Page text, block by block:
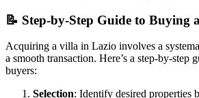
📝 Step-by-Step Guide to Buying
Acquiring a villa in Lazio involves a
a smooth transaction. Here’s a step-by-step
buyers:
Selection: Identify desired properties